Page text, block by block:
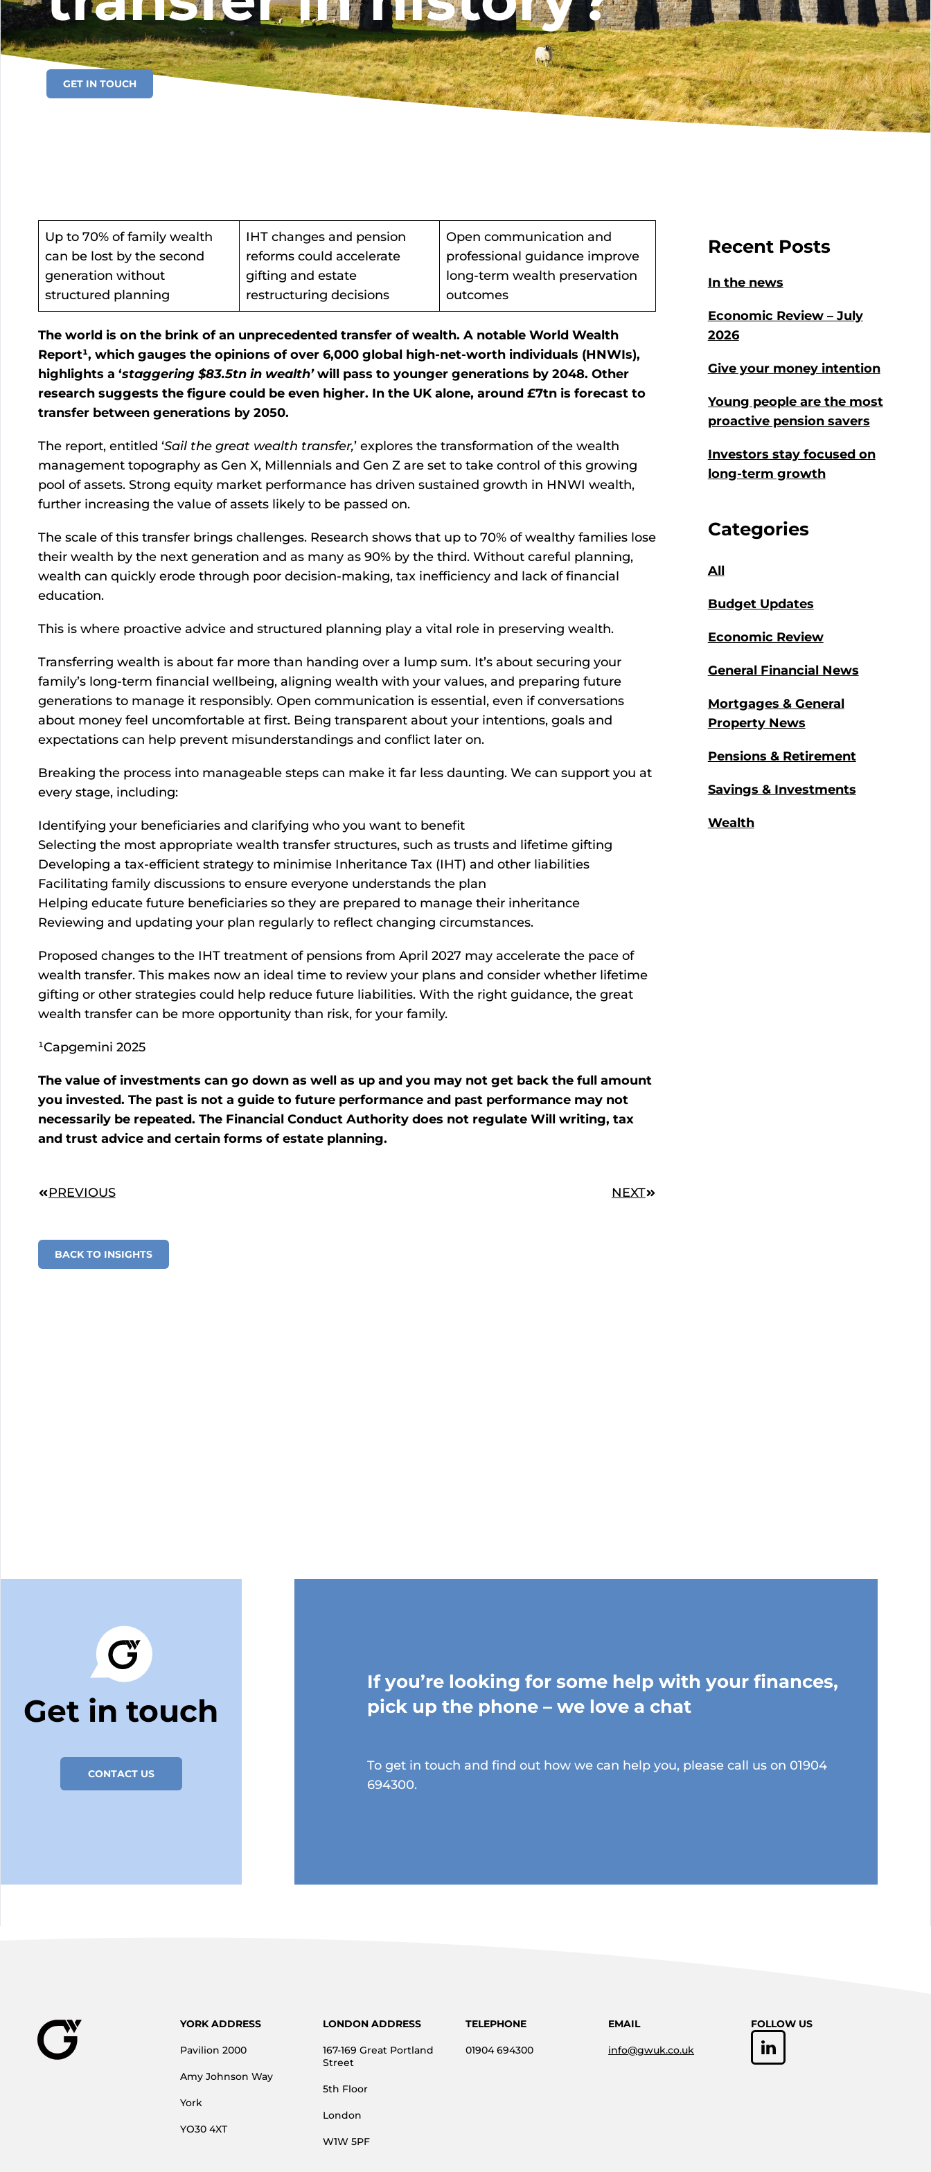
GET IN TOUCH
Up to 70% of family wealth
can be lost by the second
generation without
structured planning
IHT changes and pension
reforms could accelerate
gifting and estate
restructuring decisions
Open communication and
professional guidance improve
long-term wealth preservation
outcomes
The world is on the brink of an unprecedented transfer of wealth. A notable World Wealth
Report¹, which gauges the opinions of over 6,000 global high-net-worth individuals (HNWIs),
highlights a ‘staggering $83.5tn in wealth’will pass to younger generations by 2048. Other
research suggests the figure could be even higher. In the UK alone, around £7tn is forecast to
transfer between generations by 2050.
The report, entitled ‘Sail the great wealth transfer,’ explores the transformation of the wealth
management topography as Gen X, Millennials and Gen Z are set to take control of this growing
pool of assets. Strong equity market performance has driven sustained growth in HNWI wealth,
further increasing the value of assets likely to be passed on.
The scale of this transfer brings challenges. Research shows that up to 70% of wealthy families lose
their wealth by the next generation and as many as 90% by the third. Without careful planning,
wealth can quickly erode through poor decision-making, tax inefficiency and lack of financial
education.
This is where proactive advice and structured planning play a vital role in preserving wealth.
Transferring wealth is about far more than handing over a lump sum. It’s about securing your
family’s long-term financial wellbeing, aligning wealth with your values, and preparing future
generations to manage it responsibly. Open communication is essential, even if conversations
about money feel uncomfortable at first. Being transparent about your intentions, goals and
expectations can help prevent misunderstandings and conflict later on.
Breaking the process into manageable steps can make it far less daunting. We can support you at
every stage, including:
Identifying your beneficiaries and clarifying who you want to benefit
Selecting the most appropriate wealth transfer structures, such as trusts and lifetime gifting
Developing a tax-efficient strategy to minimise Inheritance Tax (IHT) and other liabilities
Facilitating family discussions to ensure everyone understands the plan
Helping educate future beneficiaries so they are prepared to manage their inheritance
Reviewing and updating your plan regularly to reflect changing circumstances.
Proposed changes to the IHT treatment of pensions from April 2027 may accelerate the pace of
wealth transfer. This makes now an ideal time to review your plans and consider whether lifetime
gifting or other strategies could help reduce future liabilities. With the right guidance, the great
wealth transfer can be more opportunity than risk, for your family.
¹Capgemini 2025
The value of investments can go down as well as up and you may not get back the full amount
you invested. The past is not a guide to future performance and past performance may not
necessarily be repeated. The Financial Conduct Authority does not regulate Will writing, tax
and trust advice and certain forms of estate planning.
PREVIOUS NEXT
BACK TO INSIGHTS
Recent Posts
In the news
Economic Review – July
2026
Give your money intention
Young people are the most
proactive pension savers
Investors stay focused on
long-term growth
Categories
All
Budget Updates
Economic Review
General Financial News
Mortgages & General
Property News
Pensions & Retirement
Savings & Investments
Wealth
Get in touch
CONTACT US
If you’re looking for some help with your finances,
pick up the phone – we love a chat
To get in touch and find out how we can help you, please call us on 01904
694300.
YORK ADDRESS
Pavilion 2000
Amy Johnson Way
York
YO30 4XT
LONDON ADDRESS
167-169 Great Portland
Street
5th Floor
London
W1W 5PF
TELEPHONE
01904 694300
EMAIL
info@gwuk.co.uk
FOLLOW US